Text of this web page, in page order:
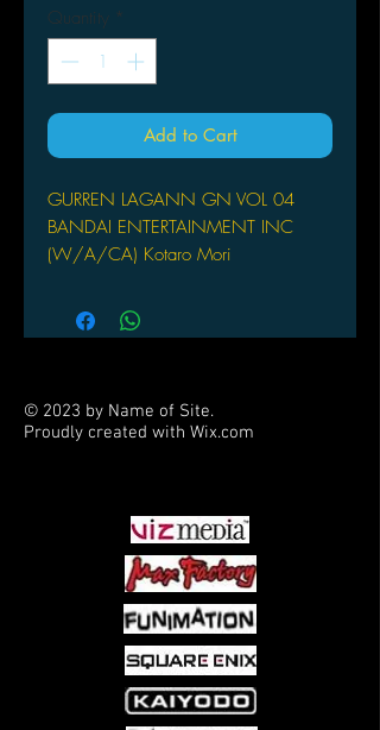
Quantity *
Add to Cart
GURREN LAGANN GN VOL 04
BANDAI ENTERTAINMENT INC
(W/A/CA) Kotaro Mori
The ongoing manga adaptation of the
hit anime series continues. Get ready
provide them!
© 2023 by Name of Site.
Proudly created with Wix.com